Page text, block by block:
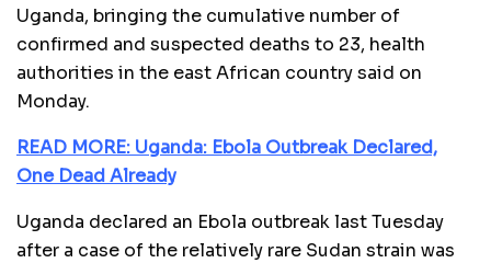
Uganda, bringing the cumulative number of
confirmed and suspected deaths to 23, health
authorities in the east African country said on
Monday.
READ MORE: Uganda: Ebola Outbreak Declared,
One Dead Already
Uganda declared an Ebola outbreak last Tuesday
after a case of the relatively rare Sudan strain was